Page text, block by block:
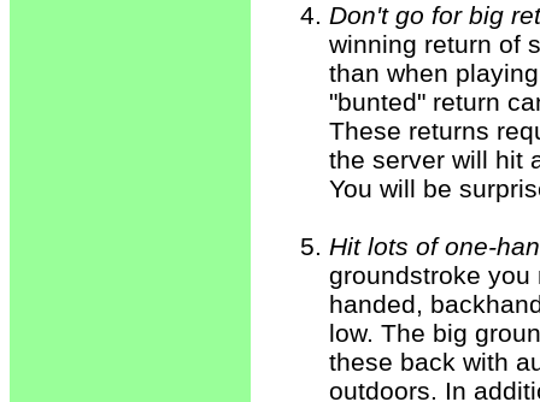
Don't go for big
winning return of
than when
"bunted" return
These returns
the server will hit
You will be
Hit lots of one-
groundstroke
handed,
low. The big
these back with
outdoors. In